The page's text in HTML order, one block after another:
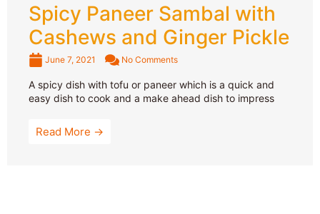
Spicy Paneer Sambal with
Cashews and Ginger Pickle
June 7, 2021 No Comments
A spicy dish with tofu or paneer which is a quick and
easy dish to cook and a make ahead dish to impress
Read More →